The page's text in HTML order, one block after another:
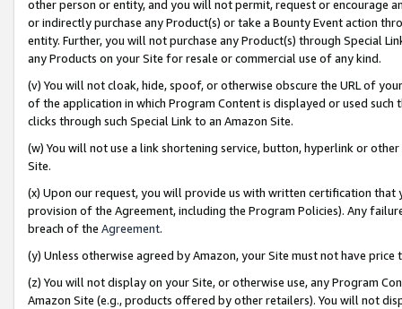
other person or entity, and you will not permit, request or encourage
or indirectly purchase any Product(s) or take a Bounty Event action
entity. Further, you will not purchase any Product(s) through Special
any Products on your Site for resale or commercial use of any kind.
(v) You will not cloak, hide, spoof, or otherwise obscure the URL of
of the application in which Program Content is displayed or used
clicks through such Special Link to an Amazon Site.
(w) You will not use a link shortening service, button, hyperlink or
Site.
(x) Upon our request, you will provide us with written certification
provision of the Agreement, including the Program Policies). Any
breach of the Agreement.
(y) Unless otherwise agreed by Amazon, your Site must not have
(z) You will not display on your Site, or otherwise use, any Program
Amazon Site (e.g., products offered by other retailers). You will not